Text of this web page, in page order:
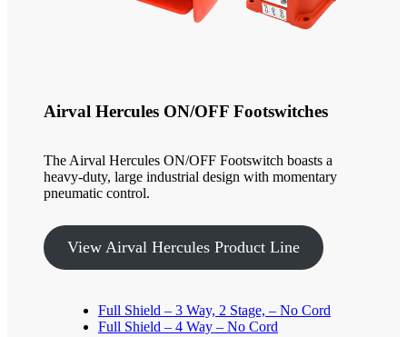
Airval Hercules ON/OFF Footswitches
The Airval Hercules ON/OFF Footswitch boasts a
heavy-duty, large industrial design with momentary
pneumatic control.
View Airval Hercules Product Line
Full Shield – 3 Way, 2 Stage, – No Cord
Full Shield – 4 Way – No Cord